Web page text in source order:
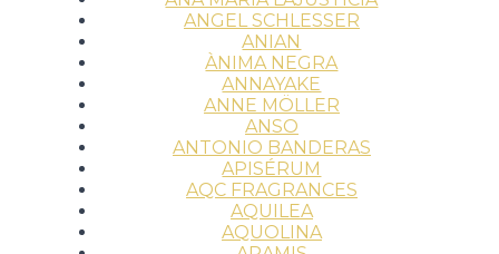
ANGEL SCHLESSER
ANIAN
ÀNIMA NEGRA
ANNAYAKE
ANNE MÖLLER
ANSO
ANTONIO BANDERAS
APISÉRUM
AQC FRAGRANCES
AQUILEA
AQUOLINA